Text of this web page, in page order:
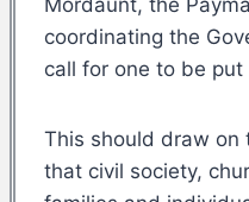
coordinating the
call for one to be put
This should draw on
that civil society,